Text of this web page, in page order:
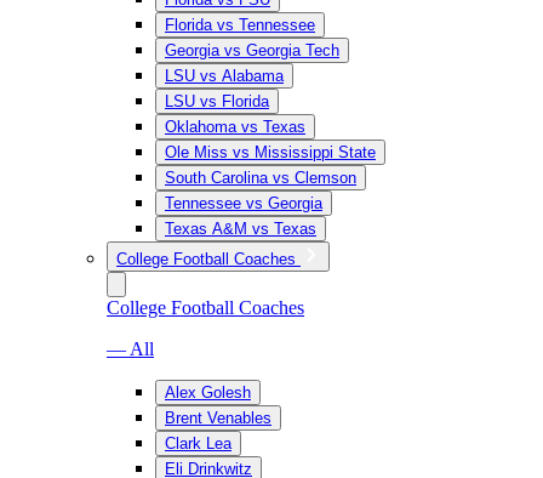
Florida vs Tennessee
Georgia vs Georgia Tech
LSU vs Alabama
LSU vs Florida
Oklahoma vs Texas
Ole Miss vs Mississippi State
South Carolina vs Clemson
Tennessee vs Georgia
Texas A&M vs Texas
College Football Coaches
College Football Coaches
— All
Alex Golesh
Brent Venables
Clark Lea
Eli Drinkwitz